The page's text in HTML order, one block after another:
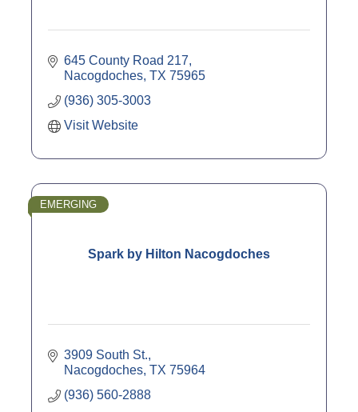
645 County Road 217
Nacogdoches TX 75965
(936) 305-3003
Visit Website
Spark by Hilton Nacogdoches
EMERGING
3909 South St.
Nacogdoches TX 75964
(936) 560-2888